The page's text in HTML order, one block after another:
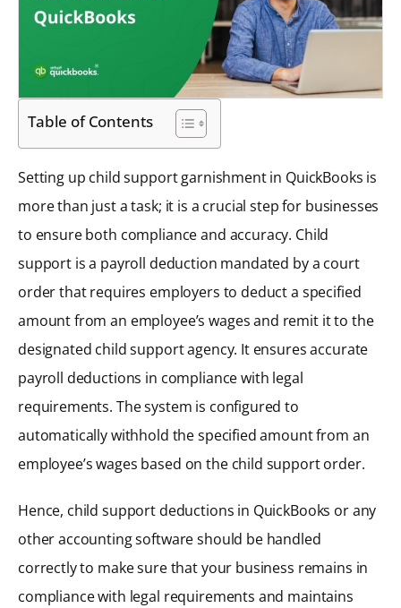
Table of Contents
Setting up child support garnishment in QuickBooks is
more than just a task; it is a crucial step for businesses
to ensure both compliance and accuracy. Child
support is a payroll deduction mandated by a court
order that requires employers to deduct a specified
amount from an employee’s wages and remit it to the
designated child support agency. It ensures accurate
payroll deductions in compliance with legal
requirements. The system is configured to
automatically withhold the specified amount from an
employee’s wages based on the child support order.
Hence, child support deductions in QuickBooks or any
other accounting software should be handled
correctly to make sure that your business remains in
compliance with legal requirements and maintains